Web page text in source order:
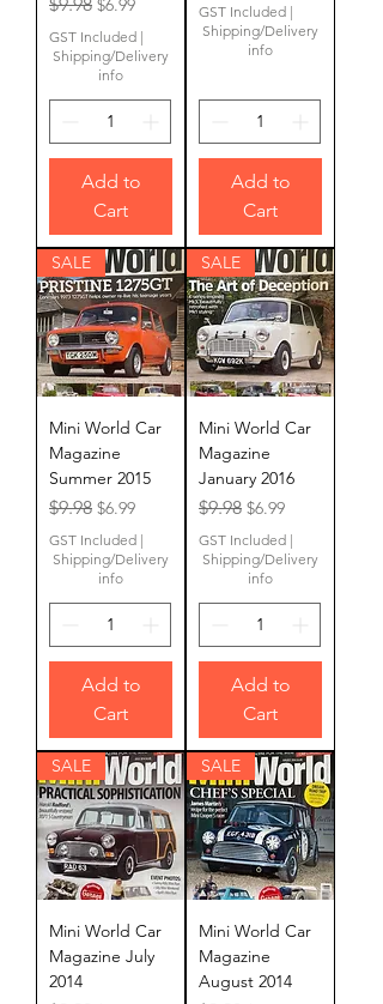
$6.99
GST Included |
Shipping/Delivery
info
Add to
Cart
GST Included |
Shipping/Delivery
info
Add to
Cart
SALE
Mini World Car
Magazine
Summer 2015
Regular Price
$9.98 Sale Price
$6.99
GST Included |
Shipping/Delivery
info
Add to
Cart
SALE
Mini World Car
Magazine
January 2016
Regular Price
$9.98 Sale Price
$6.99
GST Included |
Shipping/Delivery
info
Add to
Cart
SALE
Mini World Car
Magazine July
2014
SALE
Mini World Car
Magazine
August 2014